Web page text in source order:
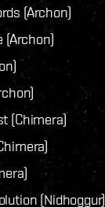
(Archon)
(Archon)
(Chimera)
(Nidhoggur)